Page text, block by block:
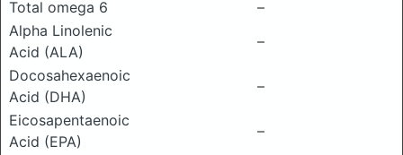
Total omega 6
–
Alpha Linolenic
Acid (ALA)
–
Docosahexaenoic
Acid (DHA)
–
Eicosapentaenoic
Acid (EPA)
–